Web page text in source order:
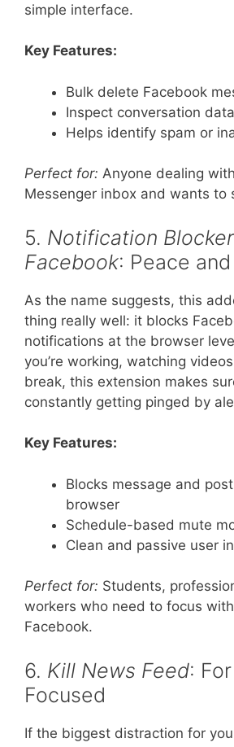
simple interface.
Key Features:
Bulk delete Facebook
Inspect conversation data
Helps identify spam or
Perfect for: Anyone dealing
Messenger inbox and wants to
5. Notification
Facebook: Peace
As the name suggests, this
thing really well: it blocks
notifications at the browser
you’re working, watching
break, this extension makes
constantly getting pinged by
Key Features:
Blocks message and
browser
Schedule-based mute
Clean and passive user
Perfect for: Students,
workers who need to focus
Facebook.
6. Kill News Feed:
Focused
If the biggest distraction for you